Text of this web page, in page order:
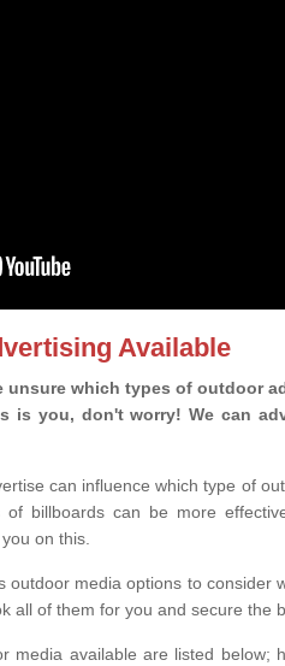
Available
unsure which types of outdoor
is you, don't worry! We can
can influence which type of
of billboards can be more
on this.
outdoor media options to consider
all of them for you and secure the
media available are listed below;